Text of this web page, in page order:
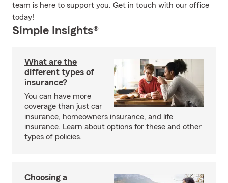
team is here to support you. Get in touch with our office
today!
Simple Insights®
What are the
different types of
insurance?
You can have more
coverage than just car
insurance, homeowners insurance, and life
insurance. Learn about options for these and other
types of policies.
Choosing a